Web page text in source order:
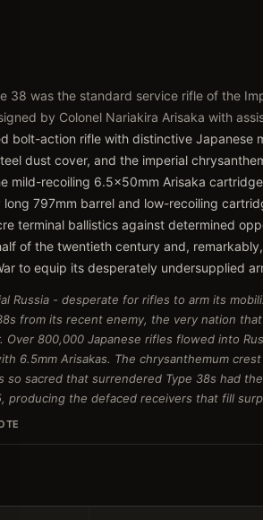
38 was the standard service rifle of the
by Colonel Nariakira Arisaka with
bolt-action rifle with distinctive
dust cover, and the imperial
mild-recoiling 6.5x50mm Arisaka
long 797mm barrel and low-recoiling
terminal ballistics against determined
of the twentieth century and,
to equip its desperately undersupplied
Russia - desperate for rifles to arm its
from its recent enemy, the very nation
Over 800,000 Japanese rifles flowed into
6.5mm Arisakas. The chrysanthemum
so sacred that surrendered Type 38s had
producing the defaced receivers that fill